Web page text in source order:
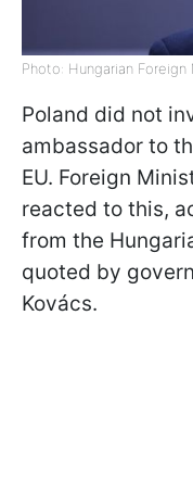
Photo: Hungarian
Poland did not
ambassador to
EU. Foreign
reacted to this,
from the
quoted by
Kovács.